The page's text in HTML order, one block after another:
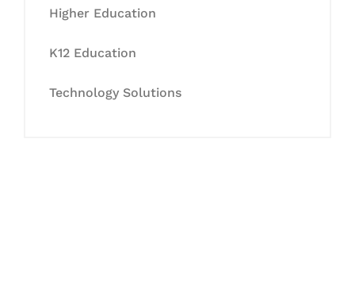
Higher Education
K12 Education
Technology Solutions